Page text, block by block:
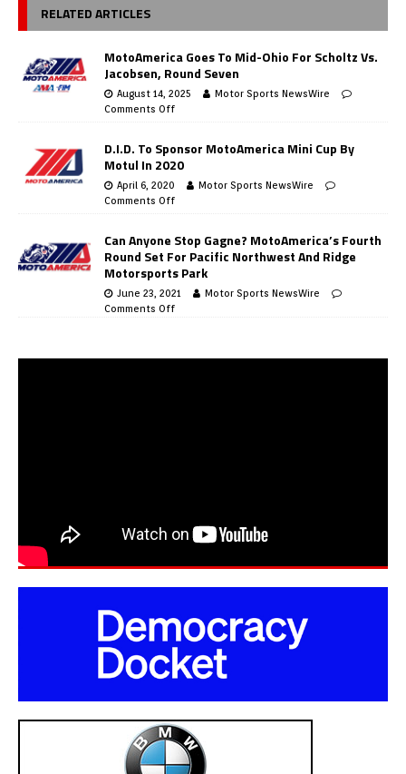
RELATED ARTICLES
MotoAmerica Goes To Mid-Ohio For Scholtz Vs.
Jacobsen, Round Seven
August 14, 2025
Motor Sports NewsWire
Comments Off
D.I.D. To Sponsor MotoAmerica Mini Cup By
Motul In 2020
April 6, 2020
Motor Sports NewsWire
Comments Off
Can Anyone Stop Gagne? MotoAmerica’s Fourth
Round Set For Pacific Northwest And Ridge
Motorsports Park
June 23, 2021
Motor Sports NewsWire
Comments Off